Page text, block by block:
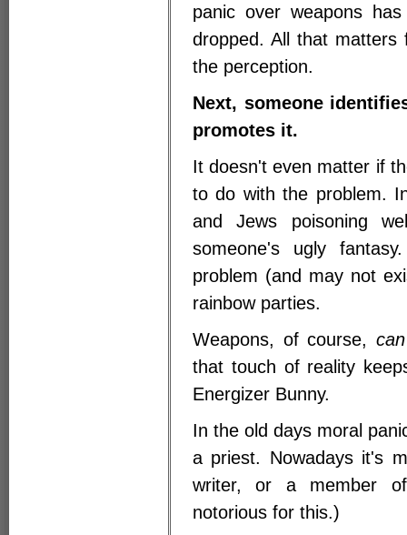
panic over weapons
dropped. All that
the perception.
Next, someone
promotes it.
It doesn't even matter if
to do with the problem.
and Jews poisoning
someone's ugly
problem (and may not
rainbow parties.
Weapons, of course, can
that touch of reality
Energizer Bunny.
In the old days moral
a priest. Nowadays it's
writer, or a member
notorious for this.)